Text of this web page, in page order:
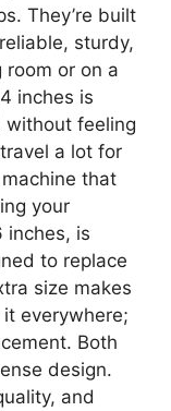
They’re built
sturdy,
or on a
inches is
without feeling
a lot for
that
your
inches, is
to replace
size makes
it everywhere;
Both
design.
and